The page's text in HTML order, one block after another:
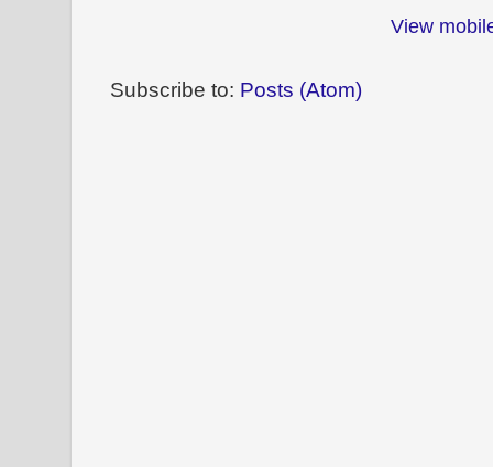
View
Subscribe to: Posts (Atom)